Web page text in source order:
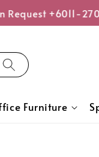
+6011-
Furniture